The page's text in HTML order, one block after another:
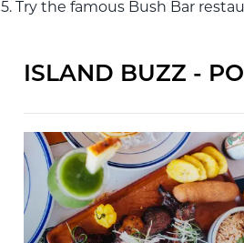
5. Try the famous Bush Bar
ISLAND BUZZ -